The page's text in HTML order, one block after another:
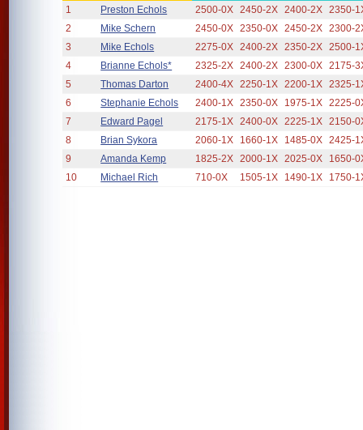
1 Preston Echols 2500-0X 2450-2X 2400-2X 2350-
2
Mike Schern 2450-0X 2350-0X 2450-2X 2300-
3
Mike Echols 2275-0X 2400-2X 2350-2X 2500-
4
Brianne Echols* 2325-2X 2400-2X 2300-0X 2175-
5
Thomas Darton 2400-4X 2250-1X 2200-1X 2325-
6
Stephanie Echols 2400-1X 2350-0X 1975-1X 2225-
7
Edward Pagel 2175-1X 2400-0X 2225-1X 2150-
8
Brian Sykora 2060-1X 1660-1X 1485-0X 2425-
9
Amanda Kemp 1825-2X 2000-1X 2025-0X
1650-
10
Michael Rich 710-0X 1505-1X 1490-1X 1750-